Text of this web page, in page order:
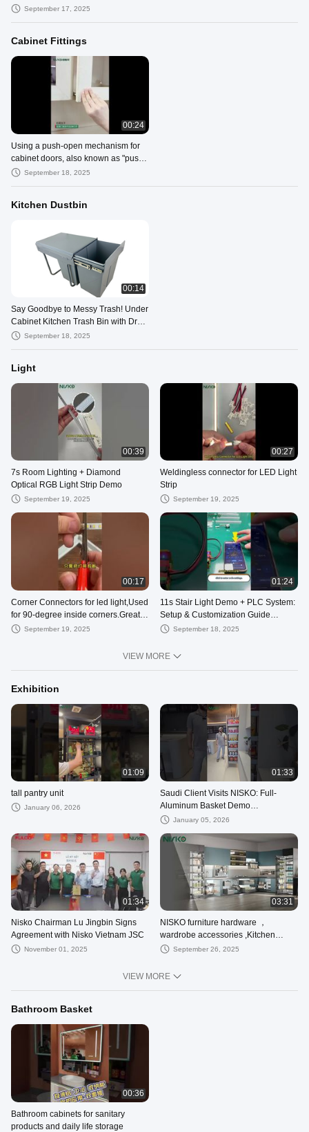
upwards wards
September 17, 2025
Cabinet Fittings
00:24
Using a push-open mechanism for
cabinet doors, also known as "push-
to-open" or "touch-latch"
September 18, 2025
Kitchen Dustbin
00:14
Say Goodbye to Messy Trash! Under
Cabinet Kitchen Trash Bin with Dry-
Wet Separation
September 18, 2025
Light
00:39
7s Room Lighting + Diamond
Optical RGB Light Strip Demo
September 19, 2025
00:27
Weldingless connector for LED Light
Strip
September 19, 2025
00:17
Corner Connectors for led light,Used
for 90-degree inside corners.Great
for kitchen cabinets
September 19, 2025
01:24
11s Stair Light Demo + PLC System:
Setup & Customization Guide
#arduinoproject
September 18, 2025
VIEW MORE
Exhibition
01:09
tall pantry unit
January 06, 2026
01:33
Saudi Client Visits NISKO: Full-
Aluminum Basket Demo
#storagesolutions
January 05, 2026
01:34
Nisko Chairman Lu Jingbin Signs
Agreement with Nisko Vietnam JSC
November 01, 2025
03:31
NISKO furniture hardware ，
wardrobe accessories ,Kitchen
organizer
September 26, 2025
VIEW MORE
Bathroom Basket
00:36
Bathroom cabinets for sanitary
products and daily life storage